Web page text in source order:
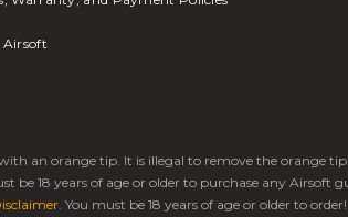
an orange tip. It is illegal to remove the orange
be 18 years of age or older to purchase any Airsoft
. You must be 18 years of age or older to order!